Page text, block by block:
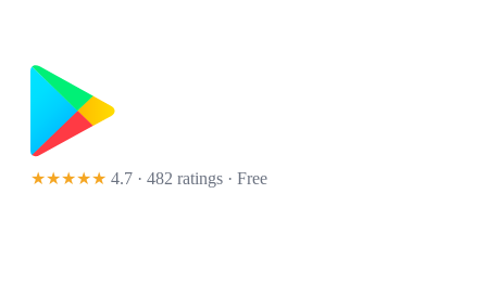
★★★★★ 4.7 · 482 ratings · Free